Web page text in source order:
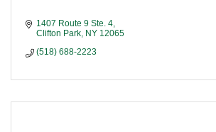
1407 Route 9 Ste. 4
Clifton Park NY 12065
(518) 688-2223